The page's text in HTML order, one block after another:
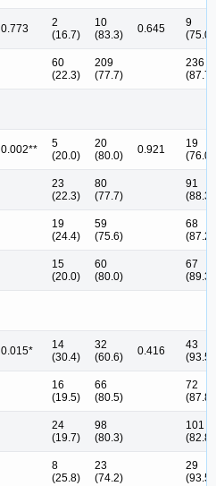
0.773
2
(16.7)
10
(83.3)
0.645
9
(75.0)
60
(22.3)
209
(77.7)
236
(87.7)
0.002**
5
(20.0)
20
(80.0)
0.921
19
(76.0)
23
(22.3)
80
(77.7)
91
(88.3)
19
(24.4)
59
(75.6)
68
(87.2)
15
(20.0)
60
(80.0)
67
(89.3)
0.015*
14
(30.4)
32
(60.6)
0.416
43
(93.5)
16
(19.5)
66
(80.5)
72
(87.8)
24
(19.7)
98
(80.3)
101
(82.8)
8
(25.8)
23
(74.2)
29
(93.5)